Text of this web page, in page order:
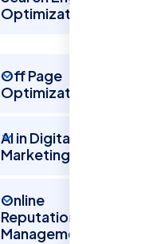
Optimization
Off Page
Optimization
AI in Digital
Marketing
Online
Reputation
Management